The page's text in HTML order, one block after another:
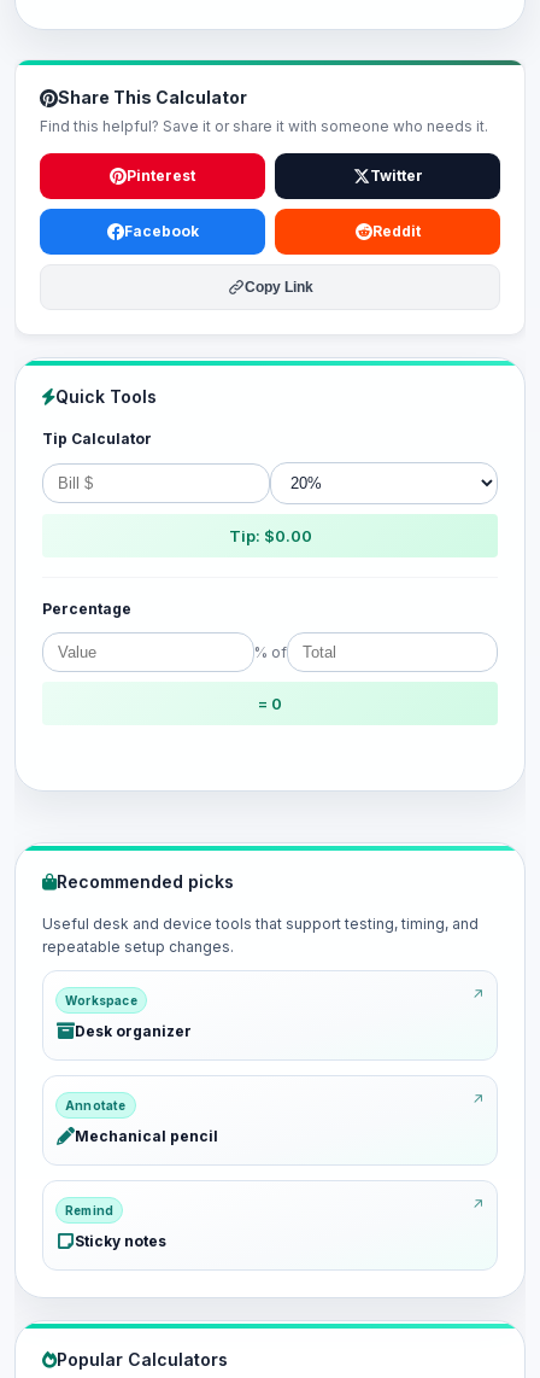
Share This Calculator
Find this helpful? Save it or share it with someone who needs it.
Pinterest Twitter
Facebook Reddit
Copy Link
Quick Tools
Tip Calculator
Tip: $0.00
Percentage
% of
= 0
Recommended picks
Useful desk and device tools that support testing, timing, and
repeatable setup changes.
Workspace
Desk organizer
Annotate
Mechanical pencil
Remind
Sticky notes
Popular Calculators